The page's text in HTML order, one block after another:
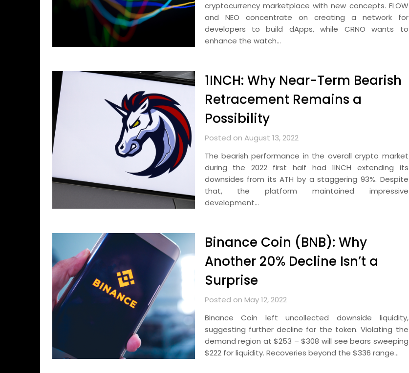
cryptocurrency marketplace with new concepts. FLOW
and NEO concentrate on creating a network for
developers to build dApps, while CRNO wants to
enhance the watch…
1INCH: Why Near-Term Bearish
Retracement Remains a
Possibility
Posted on August 13, 2022
The bearish performance in the overall crypto market
during the 2022 first half had 1INCH extending its
downsides from its ATH by a staggering 93%. Despite
that, the platform maintained impressive
development…
Binance Coin (BNB): Why
Another 20% Decline Isn’t a
Surprise
Posted on May 12, 2022
Binance Coin left uncollected downside liquidity,
suggesting further decline for the token. Violating the
demand region at $253 – $308 will see bears sweeping
$222 for liquidity. Recoveries beyond the $336 range…